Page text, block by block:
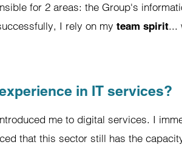
for 2 areas: the Group's
I rely on myteam spirit...
in IT services?
me to digital services. I
that this sector still has the